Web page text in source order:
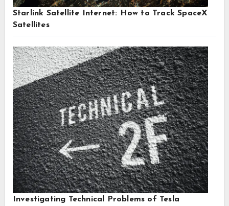
Starlink Satellite Internet: How to Track SpaceX
Satellites
Investigating Technical Problems of Tesla